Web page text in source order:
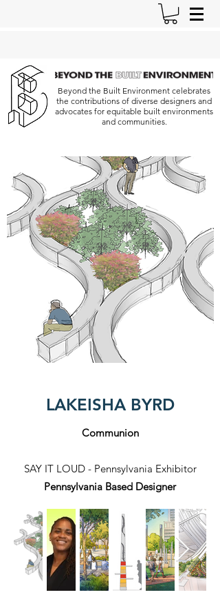
Beyond the Built Environment celebrates
the contributions of diverse designers and
advocates for equitable built environments
and communities.
LAKEISHA BYRD
Communion
SAY IT LOUD - Pennsylvania Exhibitor
Pennsylvania Based Designer